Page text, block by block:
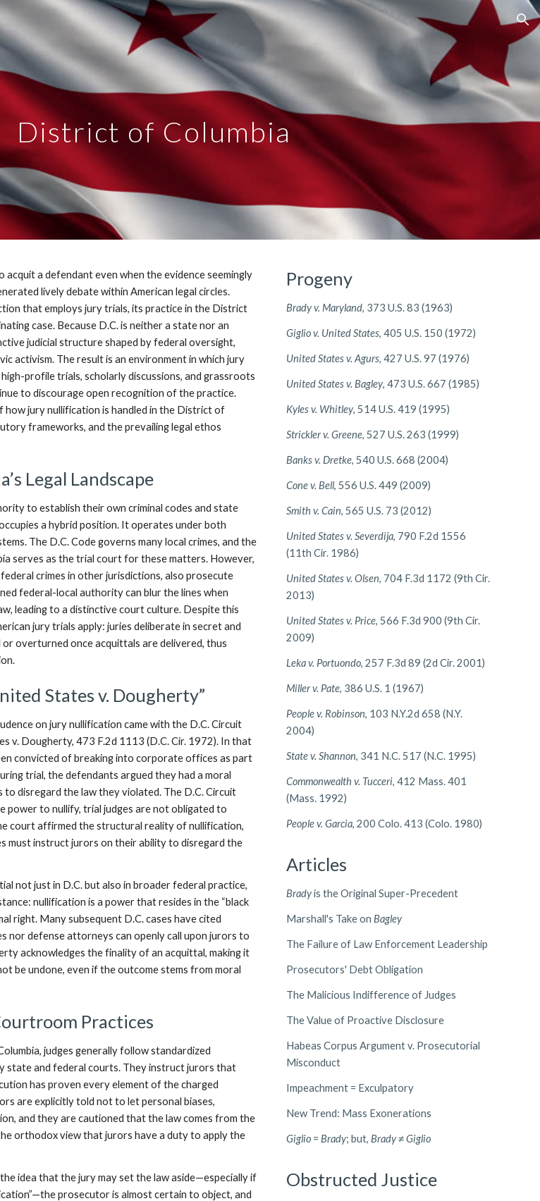
Skip to navigation
District of Columbia
a defendant even when the evidence seemingly
lively debate within American legal circles.
that employs jury trials, its practice in the District
case. Because D.C. is neither a state nor an
judicial structure shaped by federal oversight,
activism. The result is an environment in which jury
profile trials, scholarly discussions, and grassroots
to discourage open recognition of the practice.
how jury nullification is handled in the District of
frameworks, and the prevailing legal ethos
Legal Landscape
to establish their own criminal codes and state
a hybrid position. It operates under both
The D.C. Code governs many local crimes, and the
serves as the trial court for these matters. However,
crimes in other jurisdictions, also prosecute
federal-local authority can blur the lines when
leading to a distinctive court culture. Despite this
jury trials apply: juries deliberate in secret and
overturned once acquittals are delivered, thus
States v. Dougherty”
on jury nullification came with the D.C. Circuit
v. Dougherty, 473 F.2d 1113 (D.C. Cir. 1972). In that
convicted of breaking into corporate offices as part
trial, the defendants argued they had a moral
disregard the law they violated. The D.C. Circuit
power to nullify, trial judges are not obligated to
court affirmed the structural reality of nullification,
must instruct jurors on their ability to disregard the
not just in D.C. but also in broader federal practice,
nullification is a power that resides in the “black
right. Many subsequent D.C. cases have cited
nor defense attorneys can openly call upon jurors to
acknowledges the finality of an acquittal, making it
be undone, even if the outcome stems from moral
Practices
judges generally follow standardized
state and federal courts. They instruct jurors that
has proven every element of the charged
are explicitly told not to let personal biases,
and they are cautioned that the law comes from the
orthodox view that jurors have a duty to apply the
idea that the jury may set the law aside—especially if
prosecutor is almost certain to object, and
Progeny
Brady v. Maryland, 373 U.S. 83 (1963)
Giglio v. United States, 405 U.S. 150 (1972)
United States v. Agurs, 427 U.S. 97 (1976)
United States v. Bagley, 473 U.S. 667 (1985)
Kyles v. Whitley, 514 U.S. 419 (1995)
Strickler v. Greene, 527 U.S. 263 (1999)
Banks v. Dretke, 540 U.S. 668 (2004)
Cone v. Bell, 556 U.S. 449 (2009)
Smith v. Cain, 565 U.S. 73 (2012)
United States v. Severdija, 790 F.2d 1556
(11th Cir. 1986)
United States v. Olsen, 704 F.3d 1172 (9th Cir.
2013)
United States v. Price, 566 F.3d 900 (9th Cir.
2009)
Leka v. Portuondo, 257 F.3d 89 (2d Cir. 2001)
Miller v. Pate, 386 U.S. 1 (1967)
People v. Robinson, 103 N.Y.2d 658 (N.Y.
2004)
State v. Shannon, 341 N.C. 517 (N.C. 1995)
Commonwealth v. Tucceri, 412 Mass. 401
(Mass. 1992)
People v. Garcia, 200 Colo. 413 (Colo. 1980)
Articles
Bradyis the Original Super-Precedent
Marshall's Take on Bagley
The Failure of Law Enforcement Leadership
Prosecutors' Debt Obligation
The Malicious Indifference of Judges
The Value of Proactive Disclosure
Habeas Corpus Argument v. Prosecutorial
Misconduct
Impeachment = Exculpatory
New Trend: Mass Exonerations
Giglio = Brady; but, Brady≠Giglio
Obstructed Justice